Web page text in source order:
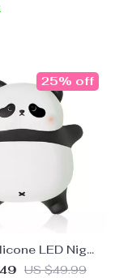
LED Night
US $49.99
25% off